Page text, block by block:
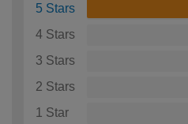
5 Stars
4 Stars
3 Stars
2 Stars
1 Star